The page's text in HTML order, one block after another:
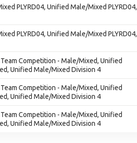
PLYRD04, Unified Male/Mixed PLYRD04,
PLYRD04, Unified Male/Mixed PLYRD04,
Competition - Male/Mixed, Unified
Unified Male/Mixed Division 4
Competition - Male/Mixed, Unified
Unified Male/Mixed Division 4
Competition - Male/Mixed, Unified
Unified Male/Mixed Division 4